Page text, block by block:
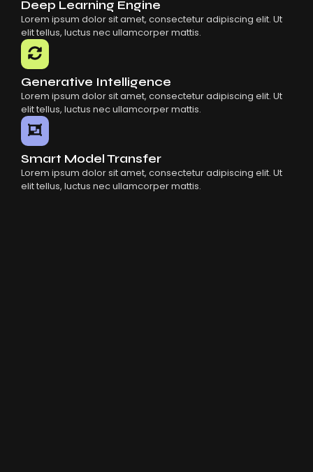
Deep Learning Engine
Lorem ipsum dolor sit amet, consectetur adipiscing elit. Ut
elit tellus, luctus nec ullamcorper mattis.
Generative Intelligence
Lorem ipsum dolor sit amet, consectetur adipiscing elit. Ut
elit tellus, luctus nec ullamcorper mattis.
Smart Model Transfer
Lorem ipsum dolor sit amet, consectetur adipiscing elit. Ut
elit tellus, luctus nec ullamcorper mattis.